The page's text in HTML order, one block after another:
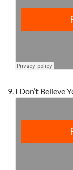
I Don’t Believe